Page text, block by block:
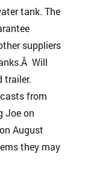
tank. The
suppliers
Will
trailer.
from
Joe on
August
they may